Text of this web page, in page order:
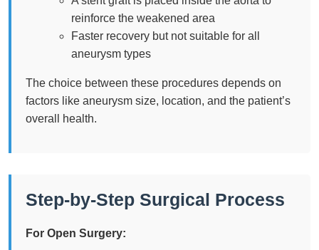
reinforce the weakened area
Faster recovery but not suitable for all
aneurysm types
The choice between these procedures depends on
factors like aneurysm size, location, and the patient’s
overall health.
Step-by-Step Surgical Process
For Open Surgery: